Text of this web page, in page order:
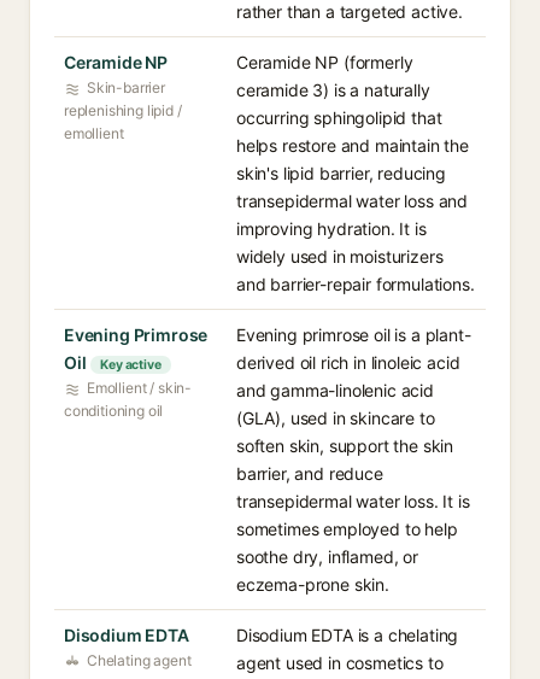
rather than a targeted active.
Ceramide NP
Skin-barrier
replenishing lipid /
emollient
Ceramide NP (formerly
ceramide 3) is a naturally
occurring sphingolipid that
helps restore and maintain the
skin's lipid barrier, reducing
transepidermal water loss and
improving hydration. It is
widely used in moisturizers
and barrier-repair formulations.
Evening Primrose
Oil
Key active
Emollient / skin-
conditioning oil
Evening primrose oil is a plant-
derived oil rich in linoleic acid
and gamma-linolenic acid
(GLA), used in skincare to
soften skin, support the skin
barrier, and reduce
transepidermal water loss. It is
sometimes employed to help
soothe dry, inflamed, or
eczema-prone skin.
Disodium EDTA
Chelating agent
Disodium EDTA is a chelating
agent used in cosmetics to